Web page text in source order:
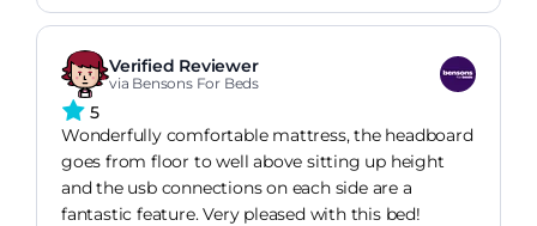
Verified Reviewer
via Bensons For Beds
5
Wonderfully comfortable mattress, the headboard
goes from floor to well above sitting up height
and the usb connections on each side are a
fantastic feature. Very pleased with this bed!